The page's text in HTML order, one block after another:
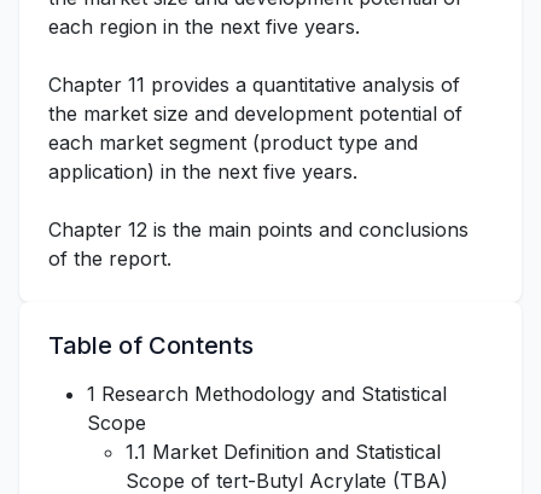
each region in the next five years.
Chapter 11 provides a quantitative analysis of
the market size and development potential of
each market segment (product type and
application) in the next five years.
Chapter 12 is the main points and conclusions
of the report.
Table of Contents
1 Research Methodology and Statistical
Scope
1.1 Market Definition and Statistical
Scope of tert-Butyl Acrylate (TBA)